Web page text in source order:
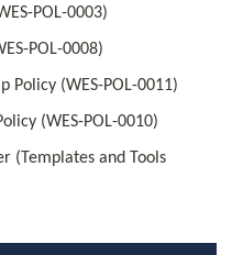
POL-0003)
POL-0008)
Policy (WES-POL-0011)
(WES-POL-0010)
(Templates and Tools